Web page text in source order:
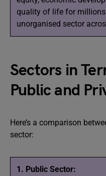
quality of life for
unorganised sector
Sectors in
Public and
Here’s a comparison
sector:
1. Public Sector: